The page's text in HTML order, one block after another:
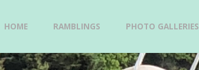
HOME RAMBLINGS PHOTO GALLERIES